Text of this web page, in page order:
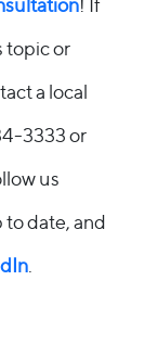
! If
topic or
a local
3333 or
us
to date, and
.